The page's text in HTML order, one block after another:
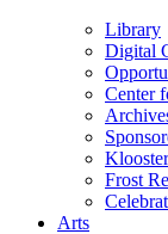
Library
Digital
Center
Frost
Arts